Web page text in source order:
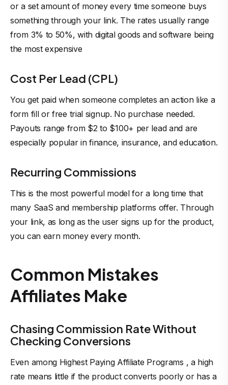
or a set amount of money every time someone buys
something through your link. The rates usually range
from 3% to 50%, with digital goods and software being
the most expensive
Cost Per Lead (CPL)
You get paid when someone completes an action like a
form fill or free trial signup. No purchase needed.
Payouts range from $2 to $100+ per lead and are
especially popular in finance, insurance, and education.
Recurring Commissions
This is the most powerful model for a long time that
many SaaS and membership platforms offer. Through
your link, as long as the user signs up for the product,
you can earn money every month.
Common Mistakes
Affiliates Make
Chasing Commission Rate Without
Checking Conversions
Even among Highest Paying Affiliate Programs , a high
rate means little if the product converts poorly or has a